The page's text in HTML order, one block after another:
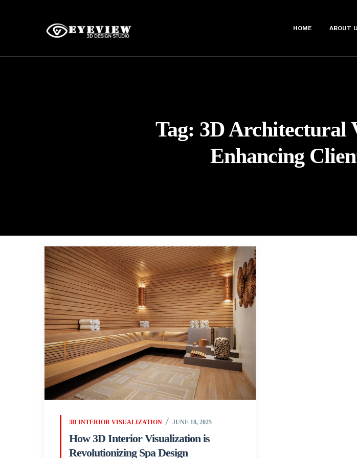
HOME ABOUT
Tag: 3D Architectural
Enhancing
3D INTERIOR VISUALIZATION JUNE 18, 2025
How 3D Interior Visualization is
Revolutionizing Spa Design